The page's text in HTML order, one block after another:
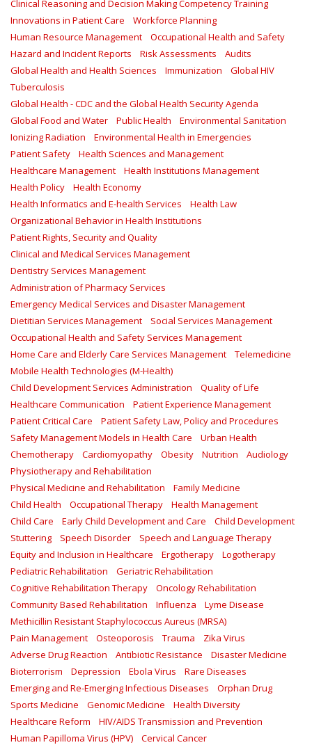
Clinical Reasoning and Decision Making Competency Training
Innovations in Patient Care
Workforce Planning
Human Resource Management
Occupational Health and Safety
Hazard and Incident Reports
Risk Assessments
Audits
Global Health and Health Sciences
Immunization
Global HIV
Tuberculosis
Global Health - CDC and the Global Health Security Agenda
Global Food and Water
Public Health
Environmental Sanitation
Ionizing Radiation
Environmental Health in Emergencies
Patient Safety
Health Sciences and Management
Healthcare Management
Health Institutions Management
Health Policy
Health Economy
Health Informatics and E-health Services
Health Law
Organizational Behavior in Health Institutions
Patient Rights, Security and Quality
Clinical and Medical Services Management
Dentistry Services Management
Administration of Pharmacy Services
Emergency Medical Services and Disaster Management
Dietitian Services Management
Social Services Management
Occupational Health and Safety Services Management
Home Care and Elderly Care Services Management
Telemedicine
Mobile Health Technologies (M-Health)
Child Development Services Administration
Quality of Life
Healthcare Communication
Patient Experience Management
Patient Critical Care
Patient Safety Law, Policy and Procedures
Safety Management Models in Health Care
Urban Health
Chemotherapy
Cardiomyopathy Obesity Nutrition
Audiology
Physiotherapy and Rehabilitation
Physical Medicine and Rehabilitation
Family Medicine
Child Health
Occupational Therapy
Health Management
Child Care
Early Child Development and Care
Child Development
Stuttering
Speech Disorder
Speech and Language Therapy
Equity and Inclusion in Healthcare
Ergotherapy
Logotherapy
Pediatric Rehabilitation
Geriatric Rehabilitation
Cognitive Rehabilitation Therapy
Oncology Rehabilitation
Community Based Rehabilitation
Influenza
Lyme Disease
Methicillin Resistant Staphylococcus Aureus (MRSA)
Pain Management
Osteoporosis Trauma
Zika Virus
Adverse Drug Reaction
Antibiotic Resistance
Disaster Medicine
Bioterrorism
Depression Ebola Virus
Rare Diseases
Emerging and Re-Emerging Infectious Diseases
Orphan Drug
Sports Medicine
Genomic Medicine
Health Diversity
Healthcare Reform
HIV/AIDS Transmission and Prevention
Human Papilloma Virus (HPV)
Cervical Cancer